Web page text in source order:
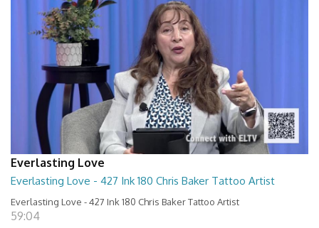
Everlasting Love
Everlasting Love - 427 Ink 180 Chris Baker Tattoo Artist
Everlasting Love - 427 Ink 180 Chris Baker Tattoo Artist
59:04